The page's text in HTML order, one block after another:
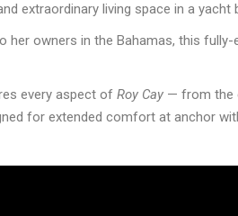
extraordinary living space in a yacht
her owners in the Bahamas, this
every aspect of Roy Cay — from the
for extended comfort at anchor